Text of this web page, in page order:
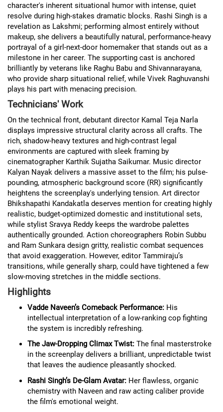
character's inherent situational humor with intense, quiet
resolve during high-stakes dramatic blocks. Rashi Singh is a
revelation as Lakshmi; performing almost entirely without
makeup, she delivers a beautifully natural, performance-heavy
portrayal of a girl-next-door homemaker that stands out as a
milestone in her career. The supporting cast is anchored
brilliantly by veterans like Raghu Babu and Shivannarayana,
who provide sharp situational relief, while Vivek Raghuvanshi
plays his part with menacing precision.
Technicians' Work
On the technical front, debutant director Kamal Teja Narla
displays impressive structural clarity across all crafts. The
rich, shadow-heavy textures and high-contrast legal
environments are captured with sleek framing by
cinematographer Karthik Sujatha Saikumar. Music director
Kalyan Nayak delivers a massive asset to the film; his pulse-
pounding, atmospheric background score (RR) significantly
heightens the screenplay's underlying tension. Art director
Bhikshapathi Kandakatla deserves mention for creating highly
realistic, budget-optimized domestic and institutional sets,
while stylist Sravya Reddy keeps the wardrobe palettes
authentically grounded. Action choreographers Robin Subbu
and Ram Sunkara design gritty, realistic combat sequences
that avoid exaggeration. However, editor Tammiraju’s
transitions, while generally sharp, could have tightened a few
slow-moving stretches in the middle sections.
Highlights
Vadde Naveen’s Comeback Performance: His
intellectual interpretation of a low-ranking cop fighting
the system is incredibly refreshing.
The Jaw-Dropping Climax Twist: The final masterstroke
in the screenplay delivers a brilliant, unpredictable twist
that leaves the audience pleasantly shocked.
Rashi Singh’s De-Glam Avatar: Her flawless, organic
chemistry with Naveen and raw acting caliber provide
the film's emotional weight.